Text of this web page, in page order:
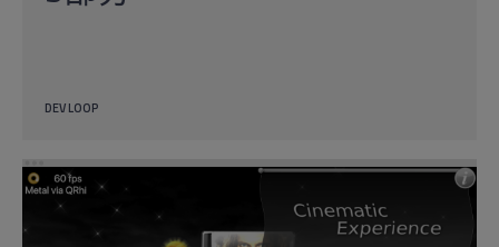
DEV LOOP